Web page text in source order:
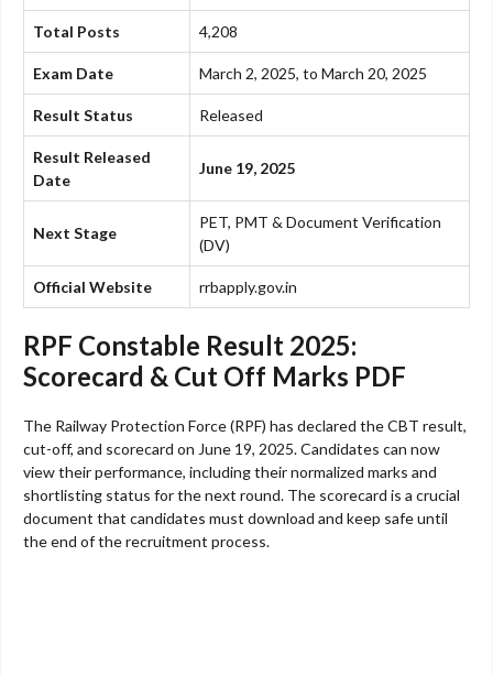
Total Posts 4,208
Exam Date March 2, 2025, to March 20, 2025
Result Status Released
Result Released
Date
June 19, 2025
Next Stage
PET, PMT & Document Verification
(DV)
Official Website rrbapply.gov.in
RPF Constable Result 2025:
Scorecard & Cut Off Marks PDF
The Railway Protection Force (RPF) has declared the CBT result,
cut-off, and scorecard on June 19, 2025. Candidates can now
view their performance, including their normalized marks and
shortlisting status for the next round. The scorecard is a crucial
document that candidates must download and keep safe until
the end of the recruitment process.